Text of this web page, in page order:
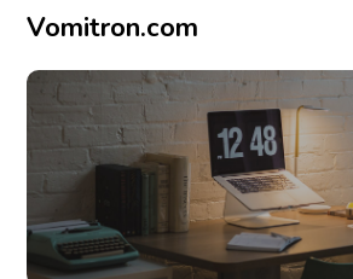
Vomitron.com